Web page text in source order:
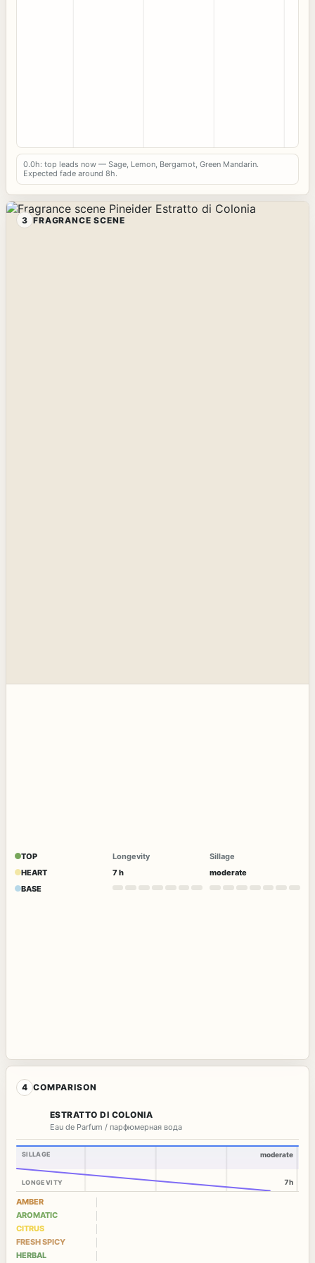
0.0h: top leads now — Sage, Lemon, Bergamot, Green Mandarin.
Expected fade around 8h.
3 FRAGRANCE SCENE
TOP
HEART
BASE
Longevity
7 h
Sillage
moderate
4 COMPARISON
ESTRATTO DI COLONIA
Eau de Parfum / парфюмерная вода
SILLAGE
LONGEVITY
moderate
7h
AMBER
AROMATIC
CITRUS
FRESH SPICY
HERBAL